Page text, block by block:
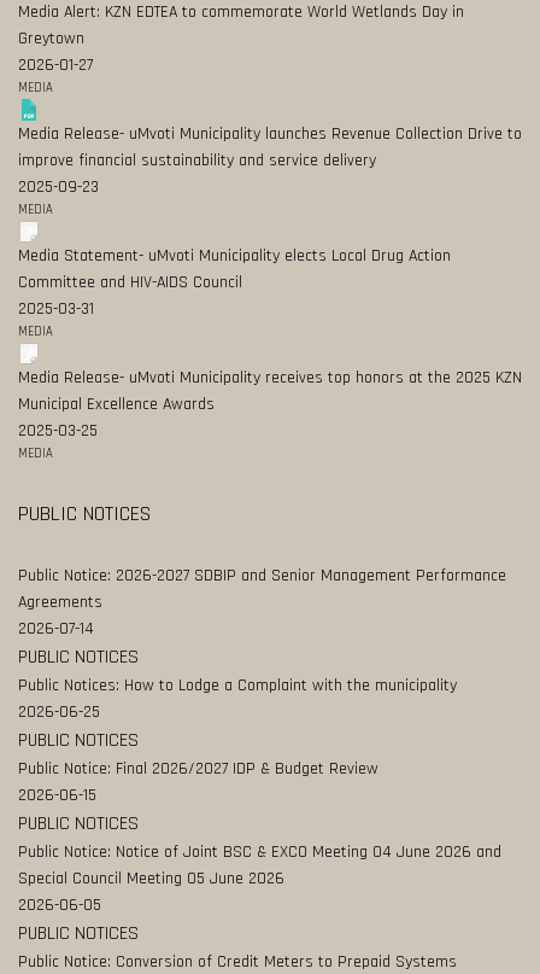
Media Alert: KZN EDTEA to commemorate World Wetlands Day in
Greytown
2026-01-27
MEDIA
Media Release- uMvoti Municipality launches Revenue Collection Drive to
improve financial sustainability and service delivery
2025-09-23
MEDIA
Media Statement- uMvoti Municipality elects Local Drug Action
Committee and HIV-AIDS Council
2025-03-31
MEDIA
Media Release- uMvoti Municipality receives top honors at the 2025 KZN
Municipal Excellence Awards
2025-03-25
MEDIA
PUBLIC NOTICES
Public Notice: 2026-2027 SDBIP and Senior Management Performance
Agreements
2026-07-14
PUBLIC NOTICES
Public Notices: How to Lodge a Complaint with the municipality
2026-06-25
PUBLIC NOTICES
Public Notice: Final 2026/2027 IDP & Budget Review
2026-06-15
PUBLIC NOTICES
Public Notice: Notice of Joint BSC & EXCO Meeting 04 June 2026 and
Special Council Meeting 05 June 2026
2026-06-05
PUBLIC NOTICES
Public Notice: Conversion of Credit Meters to Prepaid Systems